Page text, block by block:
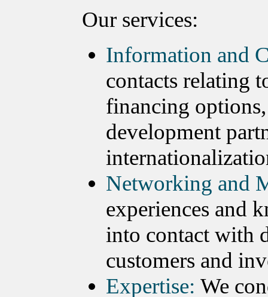
Our services:
Information and
contacts relating
financing
development
Networking and
experiences and
into contact with
customers and
Expertise: We